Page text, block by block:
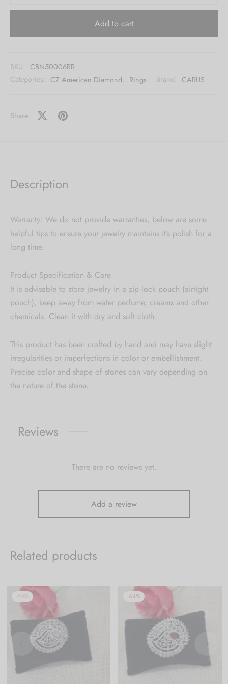
Add to cart
SKU: CBN50006RR
Categories: CZ American Diamond, Rings Brand: CARUS
Share
Description
Warranty: We do not provide warranties, below are some
helpful tips to ensure your jewelry maintains it’s polish for a
long time.
Product Specification & Care
It is advisable to store jewelry in a zip lock pouch (airtight
pouch), keep away from water perfume, creams and other
chemicals. Clean it with dry and soft cloth.
This product has been crafted by hand and may have slight
irregularities or imperfections in color or embellishment.
Precise color and shape of stones can vary depending on
the nature of the stone.
Reviews
There are no reviews yet.
Add a review
Related products
-64% -64%